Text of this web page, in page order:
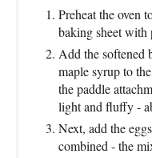
Preheat the oven
baking sheet with
Add the softened
maple syrup to
the paddle
light and fluffy -
Next, add the
combined - the